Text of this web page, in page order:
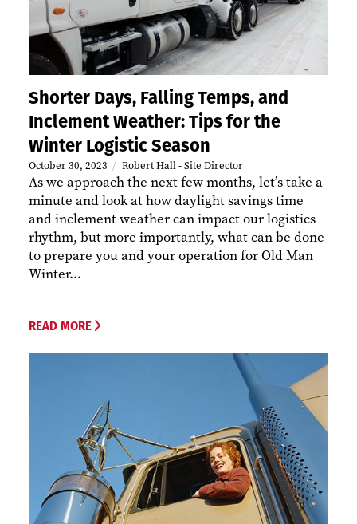
Shorter Days, Falling Temps, and
Inclement Weather: Tips for the
Winter Logistic Season
October 30, 2023 Robert Hall - Site Director
As we approach the next few months, let’s take a
minute and look at how daylight savings time
and inclement weather can impact our logistics
rhythm, but more importantly, what can be done
to prepare you and your operation for Old Man
Winter...
READ MORE